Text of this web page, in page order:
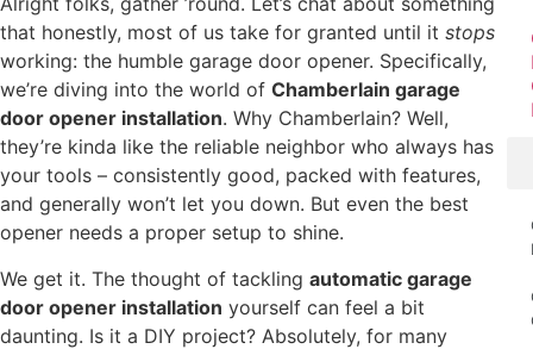
that honestly, most of us take for granted until it stops
working: the humble garage door opener. Specifically,
we’re diving into the world of Chamberlain garage
door opener installation. Why Chamberlain? Well,
they’re kinda like the reliable neighbor who always has
your tools – consistently good, packed with features,
and generally won’t let you down. But even the best
opener needs a proper setup to shine.
We get it. The thought of tackling automatic garage
door opener installation yourself can feel a bit
daunting. Is it a DIY project? Absolutely, for many